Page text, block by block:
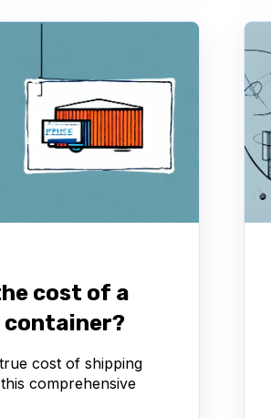
cost of a
container?
cost of shipping
comprehensive